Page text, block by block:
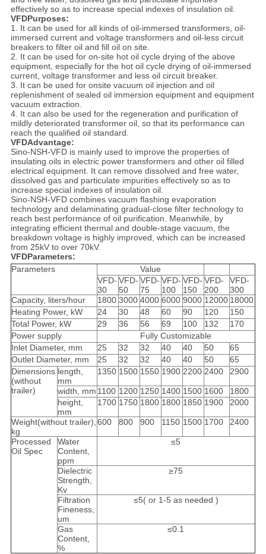
effectively so as to increase special indexes of insulation oil.
VFDPurposes:
1. It can be used for all kinds of oil-immersed transformers, oil-
immersed current and voltage transformers and oil-less circuit
breakers to filter oil and fill oil on site.
2. It can be used for on-site hot oil cycle drying of the above
equipment, especially for the hot oil cycle drying of oil-immersed
current, voltage transformer and less oil circuit breaker.
3. It can be used for onsite vacuum oil injection and oil
replenishment of sealed oil immersion equipment and equipment
vacuum extraction.
4. It can also be used for the regeneration and purification of
mildly deteriorated transformer oil, so that its performance can
reach the qualified oil standard.
VFDAdvantage:
Sino-NSH-VFD is mainly used to improve the properties of
insulating oils in electric power transformers and other oil filled
electrical equipment. It can remove dissolved and free water,
dissolved gas and particulate impurities effectively so as to
increase special indexes of insulation oil.
Sino-NSH-VFD combines vacuum flashing evaporation
technology and delaminating gradual-close filter technology to
reach best performance of oil purification. Meanwhile, by
integrating efficient thermal and double-stage vacuum, the
breakdown voltage is highly improved, which can be increased
from 25kV to over 70kV.
VFDParameters:
Parameters
Value
VFD-
30
VFD-
50
VFD-
75
VFD-
100
VFD-
150
VFD-
200
VFD-
300
Capacity, liters/hour
1800 3000 4000 6000 9000 12000 18000
Heating Power, kW
24 30 48 60 90 120
150
Total Power, kW
29 36 56 69 100 132
170
Power supply
Fully Customizable
Inlet Diameter, mm
25 32 32 40 40 50
65
Outlet Diameter, mm
25 32 32 40 40 50
65
Dimensions
(without
trailer)
length,
mm
1350 1500 1550 1900 2200 2400 2900
width, mm 1100 1200 1250 1400 1500 1600
1800
height,
mm
1700 1750 1800 1800 1850 1900 2000
Weight(without trailer),
kg
600 800 900 1150 1500 1700 2400
Processed
Oil Spec
Water
Content,
ppm
≤5
Dielectric
Strength,
Kv
≥75
Filtration
Fineness,
um
≤5( or 1-5 as needed )
Gas
Content,
%
≤0.1